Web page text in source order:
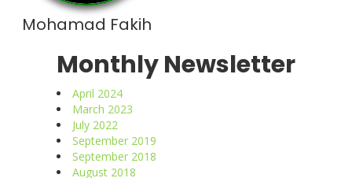
Mohamad Fakih
Monthly Newsletter
April 2024
March 2023
July 2022
September 2019
September 2018
August 2018